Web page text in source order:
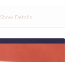
Show Details